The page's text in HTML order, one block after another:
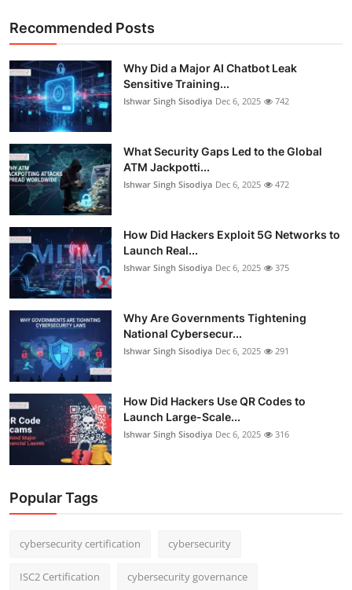
Recommended Posts
Why Did a Major AI Chatbot Leak
Sensitive Training...
Ishwar Singh Sisodiya Dec 6, 2025 742
What Security Gaps Led to the Global
ATM Jackpotti...
Ishwar Singh Sisodiya Dec 6, 2025 472
How Did Hackers Exploit 5G Networks to
Launch Real...
Ishwar Singh Sisodiya Dec 6, 2025 375
Why Are Governments Tightening
National Cybersecur...
Ishwar Singh Sisodiya Dec 6, 2025 291
How Did Hackers Use QR Codes to
Launch Large-Scale...
Ishwar Singh Sisodiya Dec 6, 2025 316
Popular Tags
cybersecurity certification cybersecurity
ISC2 Certification cybersecurity governance